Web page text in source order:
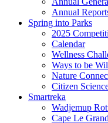
Annual
Spring into Parks
2025
Calendar
Wellness
Ways to be
Nature
Citizen
Smartreka
Wadjemup
Cape Le